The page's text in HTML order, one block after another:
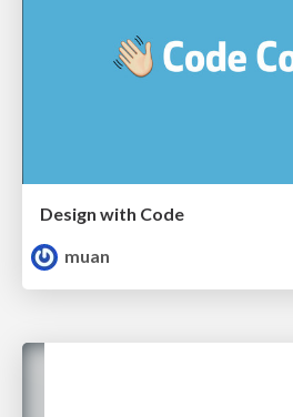
Design with Code
muan